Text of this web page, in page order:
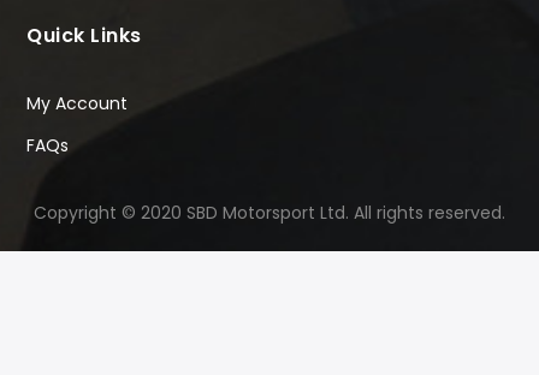
Quick Links
My Account
FAQs
Copyright © 2020 SBD Motorsport Ltd. All rights reserved.